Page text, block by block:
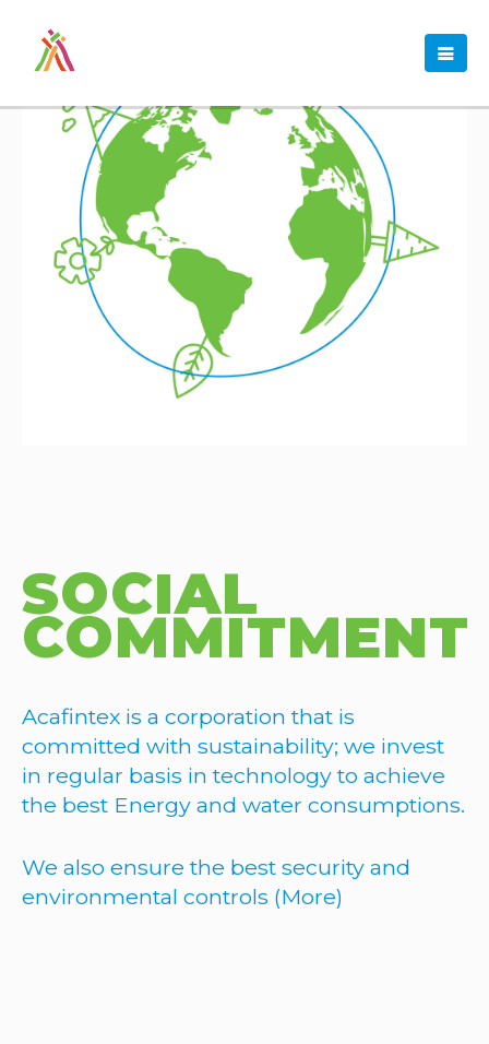
SOCIAL
COMMITMENT
Acafintex is a corporation that is
committed with sustainability; we invest
in regular basis in technology to achieve
the best Energy and water consumptions.
We also ensure the best security and
environmental controls (More)